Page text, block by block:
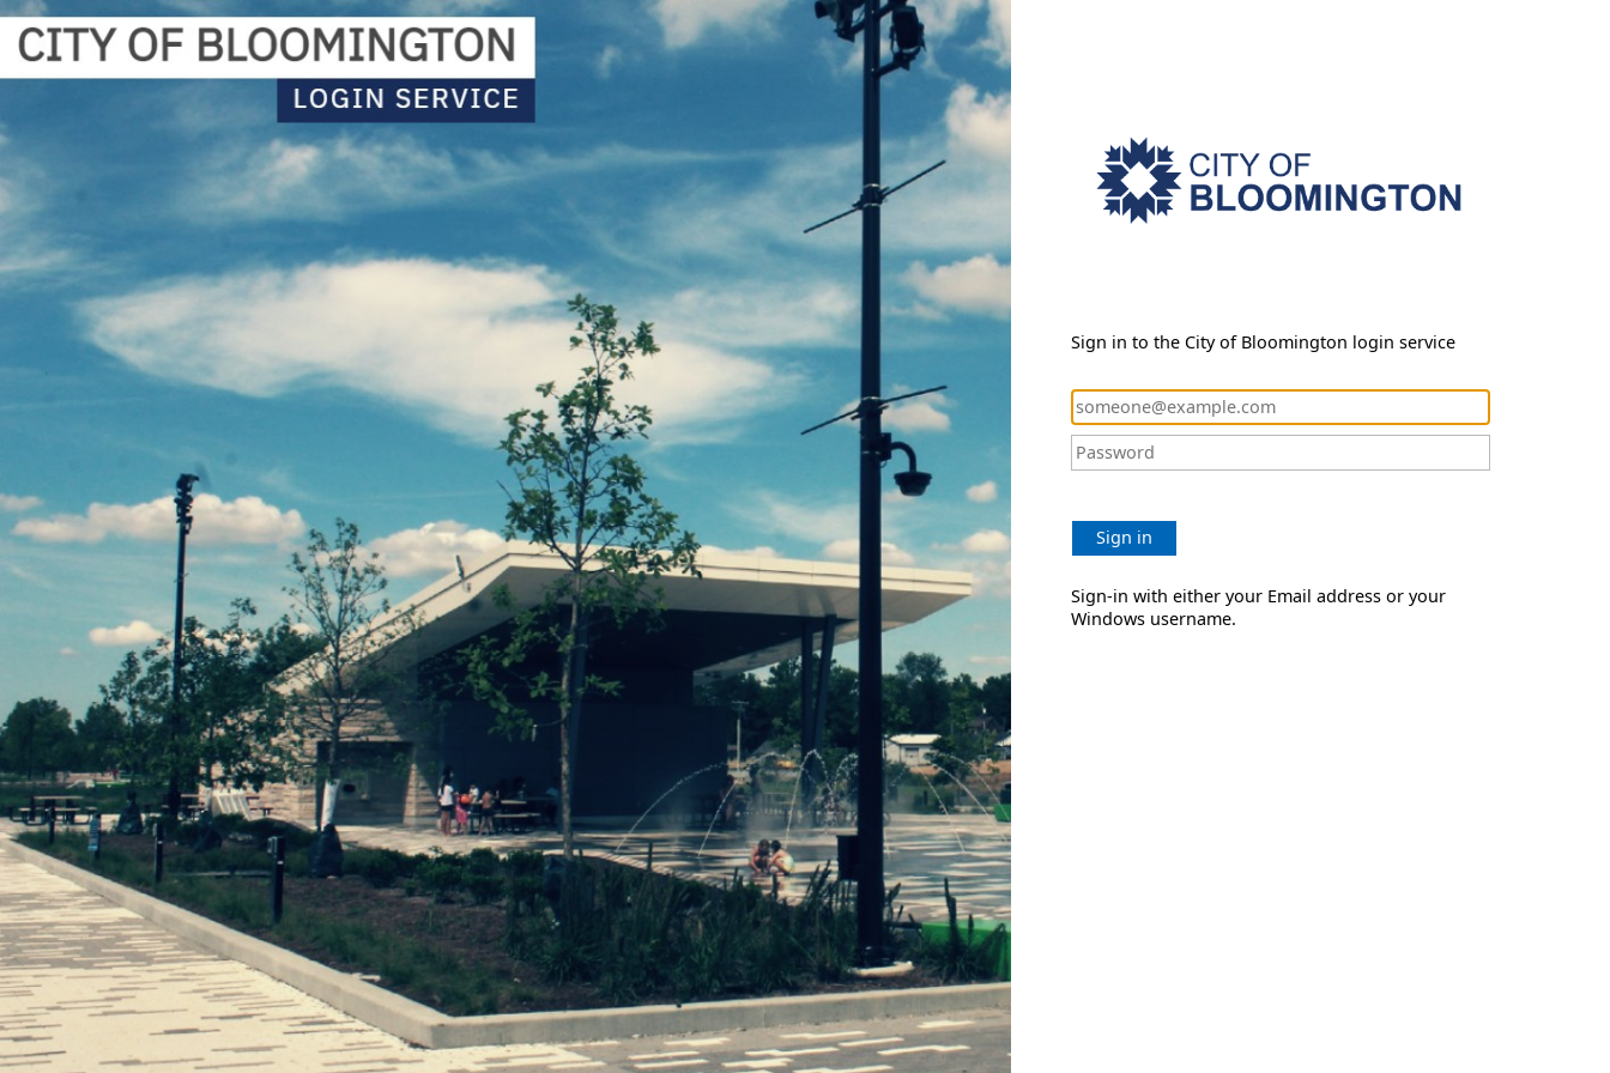
Sign in to the City of Bloomington login service
Sign in
Sign-in with either your Email address or your
Windows username.